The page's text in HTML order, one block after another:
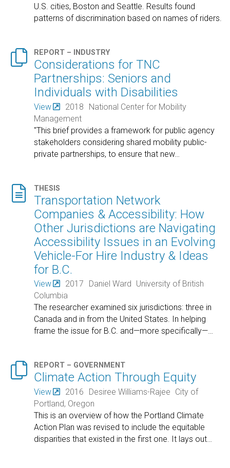
U.S. cities, Boston and Seattle. Results found
patterns of discrimination based on names of riders.
 REPORT – INDUSTRY
Considerations for TNC
Partnerships: Seniors and
Individuals with Disabilities
View 2018
National Center for Mobility
Management
"This brief provides a framework for public agency
stakeholders considering shared mobility public-
private partnerships, to ensure that new…
 THESIS
Transportation Network
Companies & Accessibility: How
Other Jurisdictions are Navigating
Accessibility Issues in an Evolving
Vehicle-For Hire Industry & Ideas
for B.C.
View 2017 Daniel Ward University of British
Columbia
The researcher examined six jurisdictions: three in
Canada and in from the United States. In helping
frame the issue for B.C. and—more specifically—…
 REPORT – GOVERNMENT
Climate Action Through Equity
View 2016 Desiree Williams-Rajee City of
Portland, Oregon
This is an overview of how the Portland Climate
Action Plan was revised to include the equitable
disparities that existed in the first one. It lays out